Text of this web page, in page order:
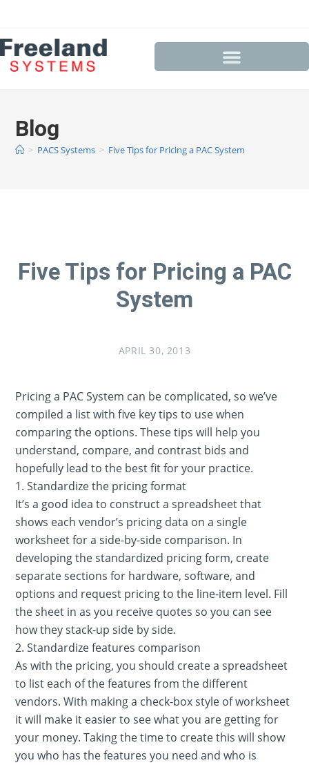
Blog
> PACS Systems > Five Tips for Pricing a PAC System
Five Tips for Pricing a PAC
System
APRIL 30, 2013
Pricing a PAC System can be complicated, so we’ve
compiled a list with five key tips to use when
comparing the options. These tips will help you
understand, compare, and contrast bids and
hopefully lead to the best fit for your practice.
1. Standardize the pricing format
It’s a good idea to construct a spreadsheet that
shows each vendor’s pricing data on a single
worksheet for a side-by-side comparison. In
developing the standardized pricing form, create
separate sections for hardware, software, and
options and request pricing to the line-item level. Fill
the sheet in as you receive quotes so you can see
how they stack-up side by side.
2. Standardize features comparison
As with the pricing, you should create a spreadsheet
to list each of the features from the different
vendors. With making a check-box style of worksheet
it will make it easier to see what you are getting for
your money. Taking the time to create this will show
you who has the features you need and who is